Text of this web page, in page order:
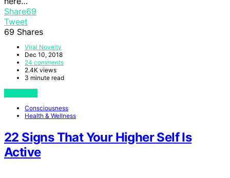
Share69
Tweet
69 Shares
Viral Novelty
Dec 10, 2018
24 comments
2.4K views
3 minute read
Consciousness
Health & Wellness
22 Signs That Your Higher Self Is
Active